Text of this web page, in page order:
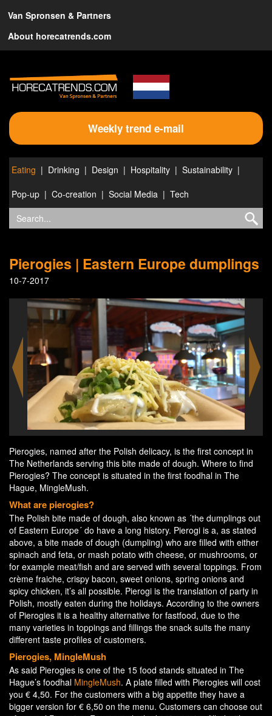
Van Spronsen & Partners
About horecatrends.com
Weekly trend e-mail
Eating Drinking Design Hospitality
Sustainability
Pop-up
Co-creation Social Media Tech
Pierogies | Eastern Europe dumplings
10-7-2017
Pierogies, named after the Polish delicacy, is the first concept in
The Netherlands serving this bite made of dough. Where to find
Pierogies? The concept is situated in the first foodhal in The
Hague, MingleMush.
What are pierogies?
The Polish bite made of dough, also known as ´the dumplings out
of Eastern Europe´ do have a long history. Pierogi is a, as stated
above, a bite made of dough (dumpling) who are filled with either
spinach and feta, or mash potato with cheese, or mushrooms, or
for example meat/fish and are served with several toppings. From
crème fraiche, crispy bacon, sweet onions, spring onions and
spicy chicken, it’s all possible. Pierogi is the translation of party in
Polish, mostly eaten during the holidays. According to the owners
of Pierogies it is a healthy alternative for fastfood, due to the
many varieties in toppings and fillings the snack suits the many
different taste profiles of customers.
Pierogies, MingleMush
As said Pierogies is one of the 15 food stands situated in The
Hague’s foodhal MingleMush. A plate filled with Pierogies will cost
you € 4,50. For the customers with a big appetite they have a
bigger version for € 6,50 on the menu. Customers can choose out